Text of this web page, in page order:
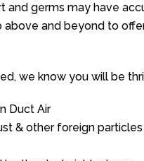
and germs may have
and beyond to
we know you will be
Duct Air
& other foreign particles